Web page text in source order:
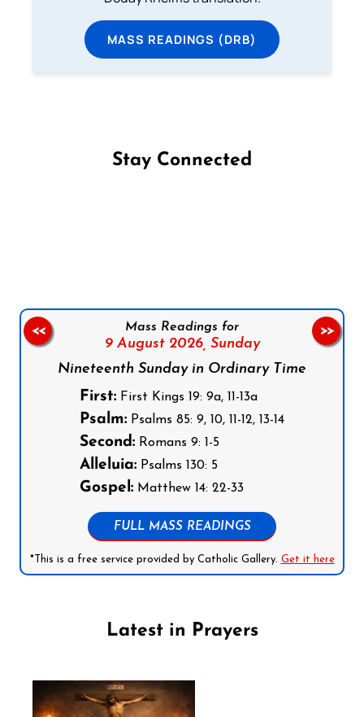
MASS READINGS (DRB)
Stay Connected
Mass Readings for
9 August 2026, Sunday
Nineteenth Sunday in Ordinary Time
First: First Kings 19: 9a, 11-13a
Psalm: Psalms 85: 9, 10, 11-12, 13-14
Second: Romans 9: 1-5
Alleluia: Psalms 130: 5
Gospel: Matthew 14: 22-33
FULL MASS READINGS
*This is a free service provided by Catholic Gallery. Get it here
<< >>
Latest in Prayers